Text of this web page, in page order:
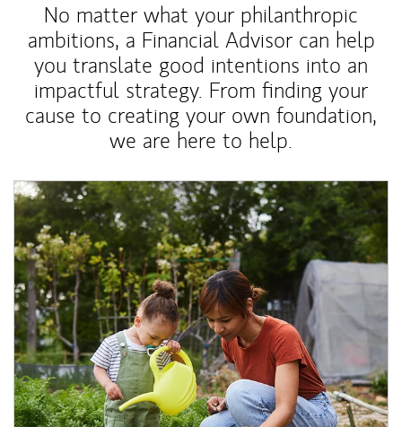
No matter what your philanthropic
ambitions, a Financial Advisor can help
you translate good intentions into an
impactful strategy. From finding your
cause to creating your own foundation,
we are here to help.
Article Image